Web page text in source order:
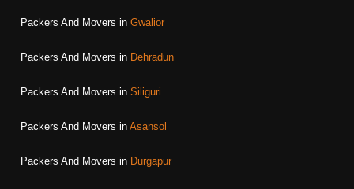
Packers And Movers in Gwalior
Packers And Movers in Dehradun
Packers And Movers in Siliguri
Packers And Movers in Asansol
Packers And Movers in Durgapur